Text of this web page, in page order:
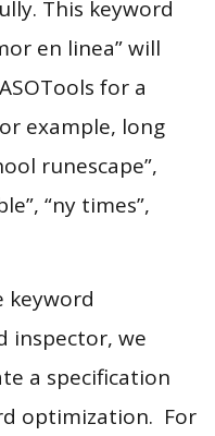
This keyword
en linea” will
for a
example, long
runescape”,
“ny times”,
keyword
inspector, we
a specification
optimization. For